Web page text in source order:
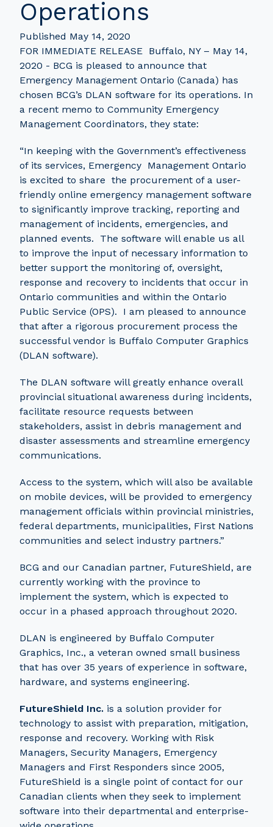
Operations
Published May 14, 2020
FOR IMMEDIATE RELEASE Buffalo, NY – May 14,
2020 - BCG is pleased to announce that
Emergency Management Ontario (Canada) has
chosen BCG’s DLAN software for its operations. In
a recent memo to Community Emergency
Management Coordinators, they state:
“In keeping with the Government’s effectiveness
of its services, Emergency Management Ontario
is excited to share the procurement of a user-
friendly online emergency management software
to significantly improve tracking, reporting and
management of incidents, emergencies, and
planned events. The software will enable us all
to improve the input of necessary information to
better support the monitoring of, oversight,
response and recovery to incidents that occur in
Ontario communities and within the Ontario
Public Service (OPS). I am pleased to announce
that after a rigorous procurement process the
successful vendor is Buffalo Computer Graphics
(DLAN software).
The DLAN software will greatly enhance overall
provincial situational awareness during incidents,
facilitate resource requests between
stakeholders, assist in debris management and
disaster assessments and streamline emergency
communications.
Access to the system, which will also be available
on mobile devices, will be provided to emergency
management officials within provincial ministries,
federal departments, municipalities, First Nations
communities and select industry partners.”
BCG and our Canadian partner, FutureShield, are
currently working with the province to
implement the system, which is expected to
occur in a phased approach throughout 2020.
DLAN is engineered by Buffalo Computer
Graphics, Inc., a veteran owned small business
that has over 35 years of experience in software,
hardware, and systems engineering.
FutureShield Inc. is a solution provider for
technology to assist with preparation, mitigation,
response and recovery. Working with Risk
Managers, Security Managers, Emergency
Managers and First Responders since 2005,
FutureShield is a single point of contact for our
Canadian clients when they seek to implement
software into their departmental and enterprise-